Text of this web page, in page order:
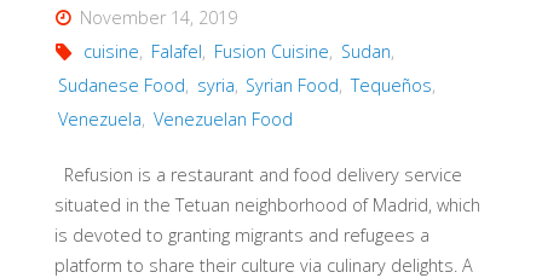
November 14, 2019
cuisine, Falafel, Fusion Cuisine, Sudan,
Sudanese Food, syria, Syrian Food, Tequeños,
Venezuela, Venezuelan Food
Refusion is a restaurant and food delivery service
situated in the Tetuan neighborhood of Madrid, which
is devoted to granting migrants and refugees a
platform to share their culture via culinary delights. A